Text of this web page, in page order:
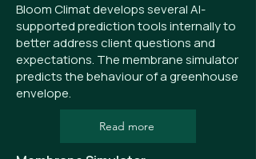
Bloom Climat develops several AI-
supported prediction tools internally to
better address client questions and
expectations. The membrane simulator
predicts the behaviour of a greenhouse
envelope.
Read more